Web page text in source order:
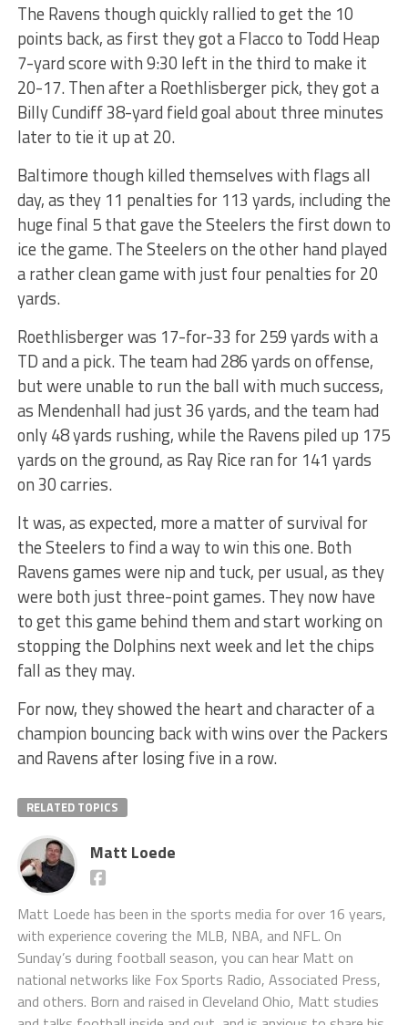
The Ravens though quickly rallied to get the 10
points back, as first they got a Flacco to Todd Heap
7-yard score with 9:30 left in the third to make it
20-17. Then after a Roethlisberger pick, they got a
Billy Cundiff 38-yard field goal about three minutes
later to tie it up at 20.
Baltimore though killed themselves with flags all
day, as they 11 penalties for 113 yards, including the
huge final 5 that gave the Steelers the first down to
ice the game. The Steelers on the other hand played
a rather clean game with just four penalties for 20
yards.
Roethlisberger was 17-for-33 for 259 yards with a
TD and a pick. The team had 286 yards on offense,
but were unable to run the ball with much success,
as Mendenhall had just 36 yards, and the team had
only 48 yards rushing, while the Ravens piled up 175
yards on the ground, as Ray Rice ran for 141 yards
on 30 carries.
It was, as expected, more a matter of survival for
the Steelers to find a way to win this one. Both
Ravens games were nip and tuck, per usual, as they
were both just three-point games. They now have
to get this game behind them and start working on
stopping the Dolphins next week and let the chips
fall as they may.
For now, they showed the heart and character of a
champion bouncing back with wins over the Packers
and Ravens after losing five in a row.
RELATED TOPICS
Matt Loede
Matt Loede has been in the sports media for over 16 years,
with experience covering the MLB, NBA, and NFL. On
Sunday’s during football season, you can hear Matt on
national networks like Fox Sports Radio, Associated Press,
and others. Born and raised in Cleveland Ohio, Matt studies